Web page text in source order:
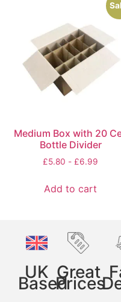
Medium Box with 20
Bottle Divider
£5.80 - £6.99
Add to cart
UK
Based
Great
Prices